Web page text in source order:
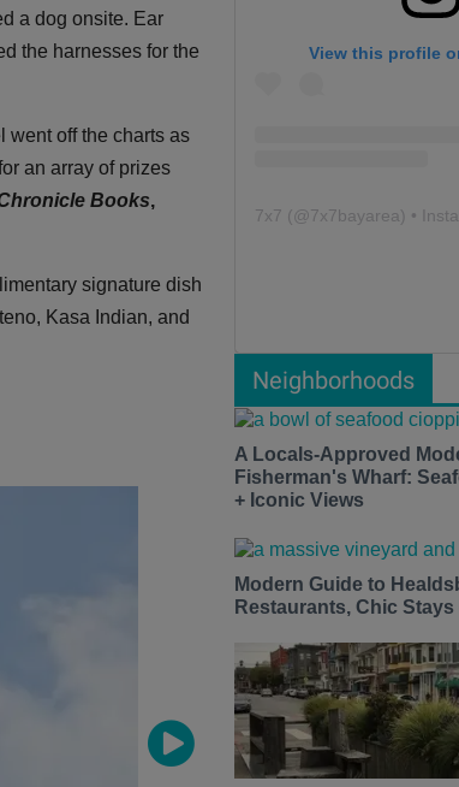
a dog onsite. Ear
the harnesses for the
went off the charts as
an array of prizes
Books,
signature dish
Kasa Indian, and
View this profile
7x7 (@7x7bayarea ) •
Neighborhoods
A Locals-Approved
Fisherman's Wharf:
+ Iconic Views
Modern Guide to
Restaurants, Chic Stays